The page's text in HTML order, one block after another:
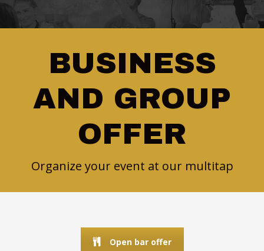
BUSINESS
AND GROUP
OFFER
Organize your event at our multitap
Open bar offer